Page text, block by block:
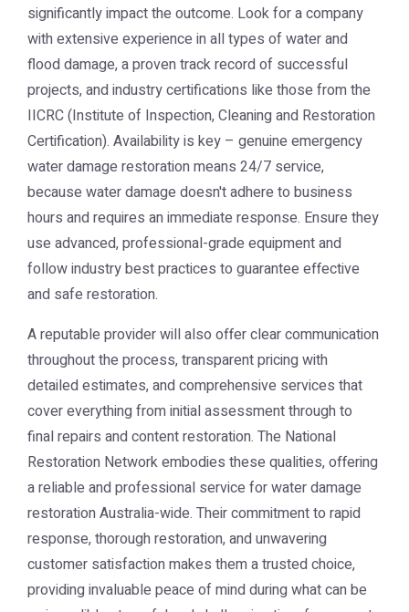
significantly impact the outcome. Look for a company
with extensive experience in all types of water and
flood damage, a proven track record of successful
projects, and industry certifications like those from the
IICRC (Institute of Inspection, Cleaning and Restoration
Certification). Availability is key – genuine emergency
water damage restoration means 24/7 service,
because water damage doesn't adhere to business
hours and requires an immediate response. Ensure they
use advanced, professional-grade equipment and
follow industry best practices to guarantee effective
and safe restoration.
A reputable provider will also offer clear communication
throughout the process, transparent pricing with
detailed estimates, and comprehensive services that
cover everything from initial assessment through to
final repairs and content restoration. The National
Restoration Networkembodies these qualities, offering
a reliable and professional service for water damage
restoration Australia-wide. Their commitment to rapid
response, thorough restoration, and unwavering
customer satisfaction makes them a trusted choice,
providing invaluable peace of mind during what can be